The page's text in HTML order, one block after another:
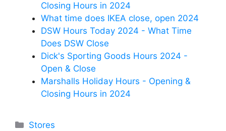
Closing Hours in 2024
What time does IKEA close, open 2024
DSW Hours Today 2024 - What Time
Does DSW Close
Dick's Sporting Goods Hours 2024 -
Open & Close
Marshalls Holiday Hours - Opening &
Closing Hours in 2024
Categories
Stores